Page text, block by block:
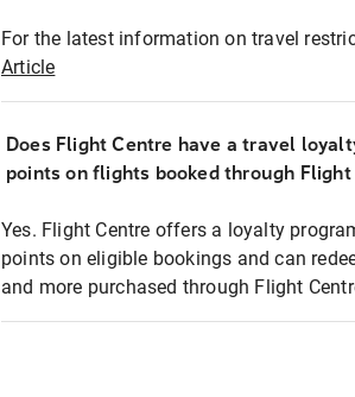
For the latest information on travel
Article
Does Flight Centre have a travel
points on flights booked through Flight
Yes. Flight Centre offers a loyalty
points on eligible bookings and can
and more purchased through Flight